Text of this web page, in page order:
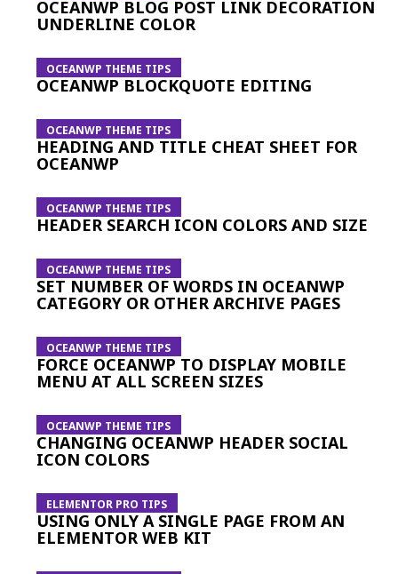
OCEANWP BLOG POST LINK DECORATION
UNDERLINE COLOR
OCEANWP THEME TIPS
OCEANWP BLOCKQUOTE EDITING
OCEANWP THEME TIPS
HEADING AND TITLE CHEAT SHEET FOR
OCEANWP
OCEANWP THEME TIPS
HEADER SEARCH ICON COLORS AND SIZE
OCEANWP THEME TIPS
SET NUMBER OF WORDS IN OCEANWP
CATEGORY OR OTHER ARCHIVE PAGES
OCEANWP THEME TIPS
FORCE OCEANWP TO DISPLAY MOBILE
MENU AT ALL SCREEN SIZES
OCEANWP THEME TIPS
CHANGING OCEANWP HEADER SOCIAL
ICON COLORS
ELEMENTOR PRO TIPS
USING ONLY A SINGLE PAGE FROM AN
ELEMENTOR WEB KIT